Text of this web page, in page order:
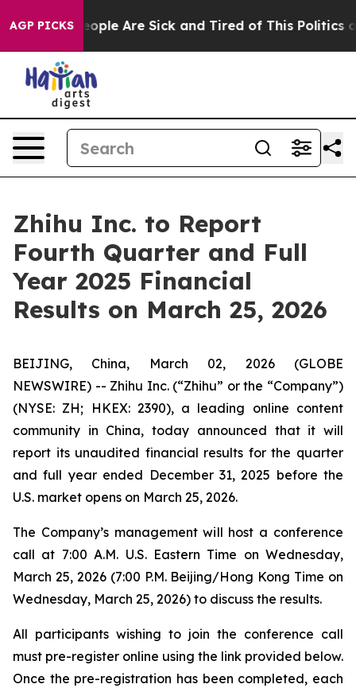
AGP PICKS
Win: “People Are Sick and Tired of This Politics of
Zhihu Inc. to Report
Fourth Quarter and Full
Year 2025 Financial
Results on March 25, 2026
BEIJING, China, March 02, 2026 (GLOBE
NEWSWIRE) -- Zhihu Inc. (“Zhihu” or the “Company”)
(NYSE: ZH; HKEX: 2390), a leading online content
community in China, today announced that it will
report its unaudited financial results for the quarter
and full year ended December 31, 2025 before the
U.S. market opens on March 25, 2026.
The Company’s management will host a conference
call at 7:00 A.M. U.S. Eastern Time on Wednesday,
March 25, 2026 (7:00 P.M. Beijing/Hong Kong Time on
Wednesday, March 25, 2026) to discuss the results.
All participants wishing to join the conference call
must pre-register online using the link provided below.
Once the pre-registration has been completed, each